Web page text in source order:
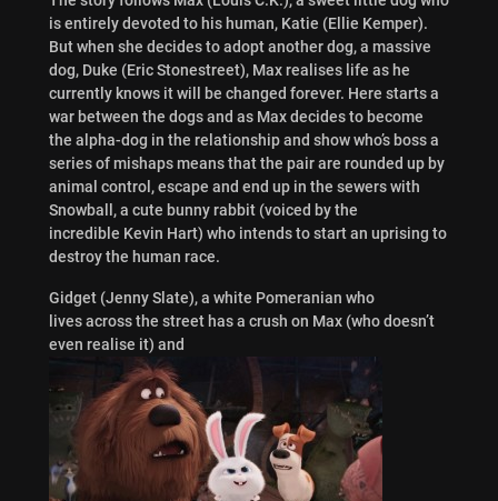
is entirely devoted to his human, Katie (Ellie Kemper).
But when she decides to adopt another dog, a massive
dog, Duke (Eric Stonestreet), Max realises life as he
currently knows it will be changed forever. Here starts a
war between the dogs and as Max decides to become
the alpha-dog in the relationship and show who’s boss a
series of mishaps means that the pair are rounded up by
animal control, escape and end up in the sewers with
Snowball, a cute bunny rabbit (voiced by the
incredible Kevin Hart) who intends to start an uprising to
destroy the human race.
Gidget (Jenny Slate), a white Pomeranian who
lives across the street has a crush on Max (who doesn’t
even realise it) and